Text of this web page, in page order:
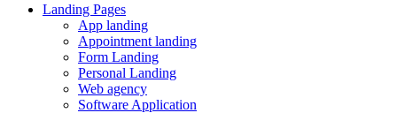
Landing Pages
App landing
Appointment landing
Form Landing
Personal Landing
Web agency
Software Application